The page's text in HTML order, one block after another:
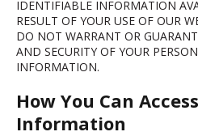
IDENTIFIABLE INFORMATION
RESULT OF YOUR USE OF OUR
DO NOT WARRANT OR
AND SECURITY OF YOUR
INFORMATION.
How You Can
Information